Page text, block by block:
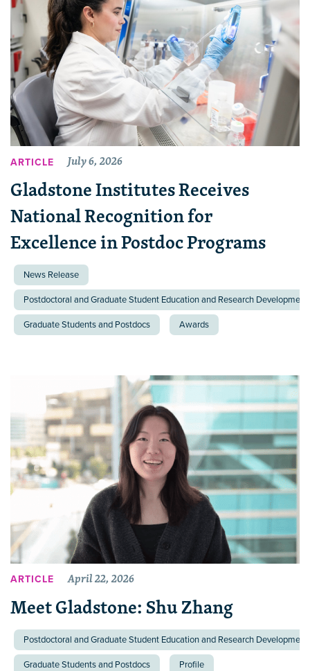
ARTICLE July 6, 2026
Gladstone Institutes Receives
National Recognition for
Excellence in Postdoc Programs
News Release
Postdoctoral and Graduate Student Education and Research
Graduate Students and Postdocs Awards
ARTICLE April 22, 2026
Meet Gladstone: Shu Zhang
Postdoctoral and Graduate Student Education and Research
Graduate Students and Postdocs Profile